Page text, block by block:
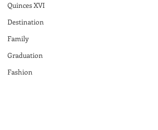
Quinces XVI
Destination
Family
Graduation
Fashion